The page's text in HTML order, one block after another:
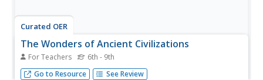
Curated OER
The Wonders of Ancient Civilizations
For Teachers 6th - 9th
Bring excitement and interest to your social studies with a
Go to Resource See Review